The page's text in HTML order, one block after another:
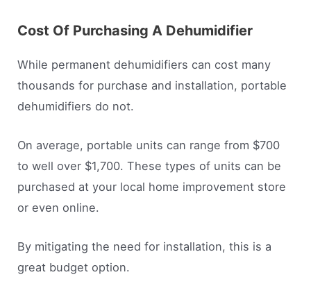
Cost Of Purchasing A Dehumidifier
While permanent dehumidifiers can cost many
thousands for purchase and installation, portable
dehumidifiers do not.
On average, portable units can range from $700
to well over $1,700. These types of units can be
purchased at your local home improvement store
or even online.
By mitigating the need for installation, this is a
great budget option.